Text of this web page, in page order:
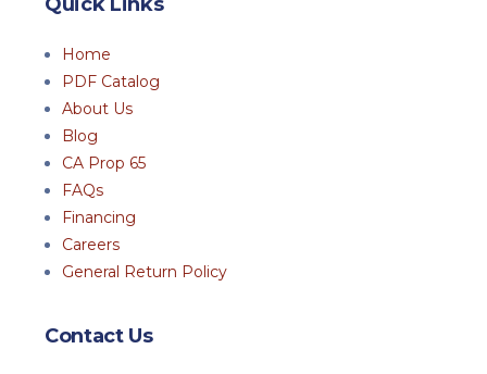
Home
PDF Catalog
About Us
Blog
CA Prop 65
FAQs
Financing
Careers
General Return Policy
Contact Us